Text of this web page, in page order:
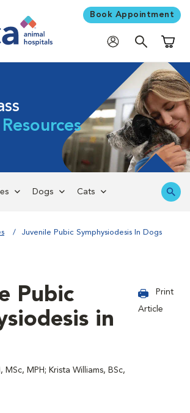
Book Appointment
Dogs Cats
Juvenile Pubic Symphysiodesis In Dogs
Pubic
in
MSc, MPH; Krista Williams, BSc,
Print
Article